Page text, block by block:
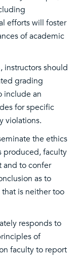
efforts will foster
of academic
instructors should
grading
include an
for specific
violations.
the ethics
produced, faculty
and to confer
as to
is neither too
responds to
of
faculty to report